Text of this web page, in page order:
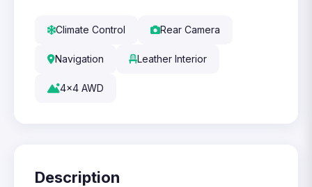
Climate Control Rear Camera
Navigation Leather Interior
4x4 AWD
Description